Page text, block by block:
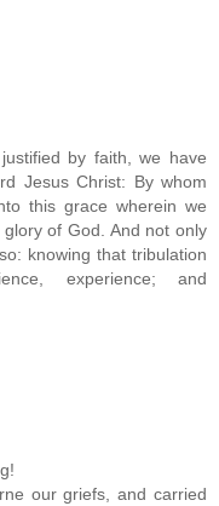
by faith, we have
Jesus Christ: By whom
this grace wherein we
of God. And not only
knowing that tribulation
experience; and
our griefs, and carried